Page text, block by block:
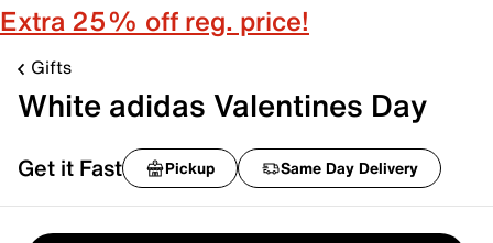
Extra 25% off reg. price!
Gifts
White adidas Valentines Day
Get it Fast Pickup Same Day Delivery